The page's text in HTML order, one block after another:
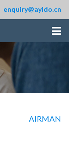
enquiry@ayido.cn
AIRMAN